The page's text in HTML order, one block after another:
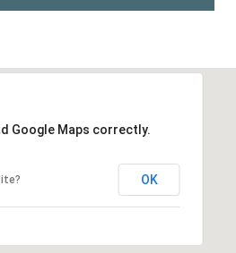
Google Maps correctly.
OK